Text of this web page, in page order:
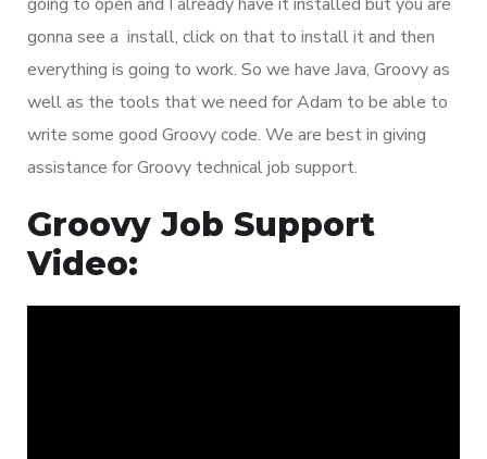
gonna see a install, click on that to install it and then
everything is going to work. So we have Java, Groovy as
well as the tools that we need for Adam to be able to
write some good Groovy code. We are best in giving
assistance for Groovy technical job support.
Groovy Job Support
Video: